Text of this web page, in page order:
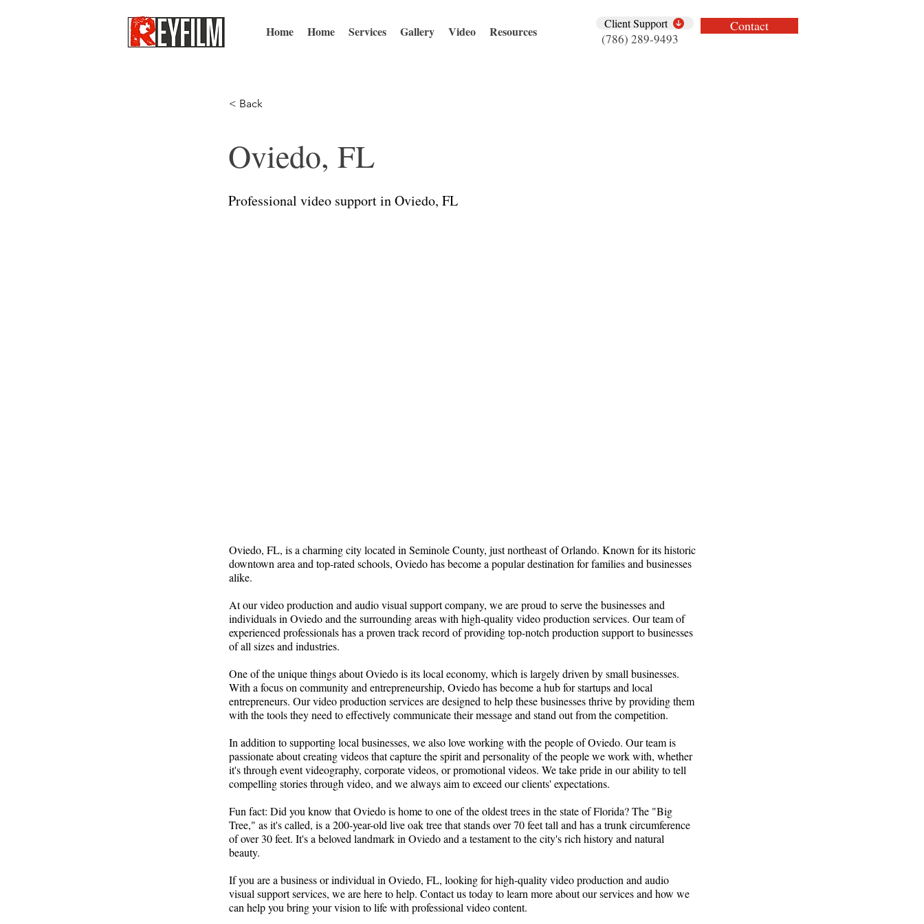
Home Home Services Gallery Video Resources
Client Support
(786) 289-9493
Contact
< Back
Oviedo, FL
Professional video support in Oviedo, FL
Oviedo, FL, is a charming city located in Seminole County, just northeast of Orlando. Known for its historic
downtown area and top-rated schools, Oviedo has become a popular destination for families and businesses
alike.
At our video production and audio visual support company, we are proud to serve the businesses and
individuals in Oviedo and the surrounding areas with high-quality video production services. Our team of
experienced professionals has a proven track record of providing top-notch production support to businesses
of all sizes and industries.
One of the unique things about Oviedo is its local economy, which is largely driven by small businesses.
With a focus on community and entrepreneurship, Oviedo has become a hub for startups and local
entrepreneurs. Our video production services are designed to help these businesses thrive by providing them
with the tools they need to effectively communicate their message and stand out from the competition.
In addition to supporting local businesses, we also love working with the people of Oviedo. Our team is
passionate about creating videos that capture the spirit and personality of the people we work with, whether
it's through event videography, corporate videos, or promotional videos. We take pride in our ability to tell
compelling stories through video, and we always aim to exceed our clients' expectations.
Fun fact: Did you know that Oviedo is home to one of the oldest trees in the state of Florida? The "Big
Tree," as it's called, is a 200-year-old live oak tree that stands over 70 feet tall and has a trunk circumference
of over 30 feet. It's a beloved landmark in Oviedo and a testament to the city's rich history and natural
beauty.
If you are a business or individual in Oviedo, FL, looking for high-quality video production and audio
visual support services, we are here to help. Contact us today to learn more about our services and how we
can help you bring your vision to life with professional video content.